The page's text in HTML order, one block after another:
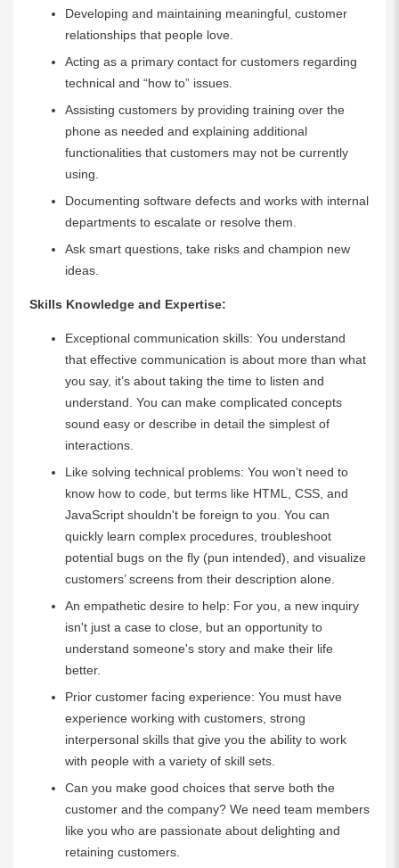
Developing and maintaining meaningful, customer
relationships that people love.
Acting as a primary contact for customers regarding
technical and “how to” issues.
Assisting customers by providing training over the
phone as needed and explaining additional
functionalities that customers may not be currently
using.
Documenting software defects and works with internal
departments to escalate or resolve them.
Ask smart questions, take risks and champion new
ideas.
Skills Knowledge and Expertise:
Exceptional communication skills: You understand
that effective communication is about more than what
you say, it’s about taking the time to listen and
understand. You can make complicated concepts
sound easy or describe in detail the simplest of
interactions.
Like solving technical problems: You won’t need to
know how to code, but terms like HTML, CSS, and
JavaScript shouldn't be foreign to you. You can
quickly learn complex procedures, troubleshoot
potential bugs on the fly (pun intended), and visualize
customers’ screens from their description alone.
An empathetic desire to help: For you, a new inquiry
isn't just a case to close, but an opportunity to
understand someone's story and make their life
better.
Prior customer facing experience: You must have
experience working with customers, strong
interpersonal skills that give you the ability to work
with people with a variety of skill sets.
Can you make good choices that serve both the
customer and the company? We need team members
like you who are passionate about delighting and
retaining customers.